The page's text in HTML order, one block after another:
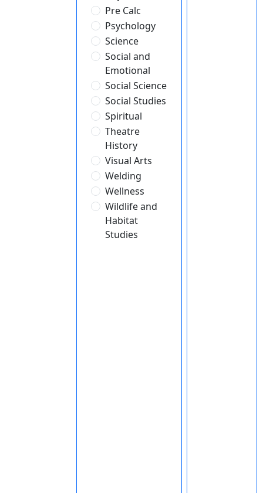
Pre Calc
Psychology
Science
Social and
Emotional
Social Science
Social Studies
Spiritual
Theatre
History
Visual Arts
Welding
Wellness
Wildlife and
Habitat
Studies